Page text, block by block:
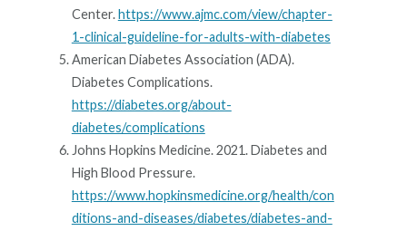
Center.https://www.ajmc.com/view/chapter-
1-clinical-guideline-for-adults-with-diabetes
American Diabetes Association (ADA).
Diabetes Complications.
https://diabetes.org/about-
diabetes/complications
Johns Hopkins Medicine. 2021. Diabetes and
High Blood Pressure.
https://www.hopkinsmedicine.org/health/con
ditions-and-diseases/diabetes/diabetes-and-